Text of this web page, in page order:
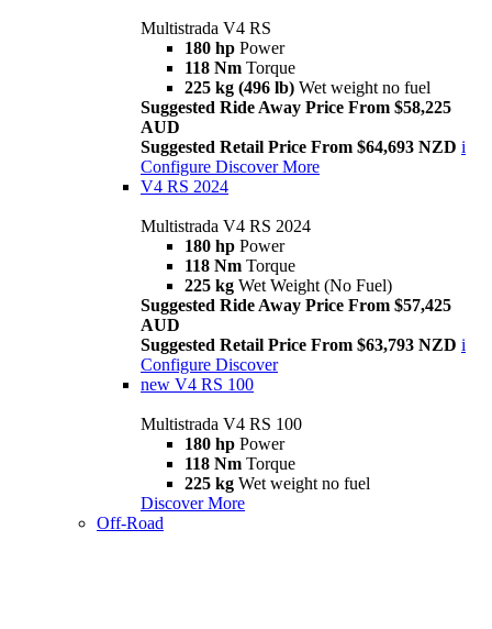
Multistrada V4 RS
180 hp Power
118 Nm Torque
225 kg (496 lb) Wet weight no fuel
Suggested Ride Away Price From $58,225
AUD
Suggested Retail Price From $64,693 NZD i
Configure Discover More
V4 RS 2024
Multistrada V4 RS 2024
180 hp Power
118 Nm Torque
225 kg Wet Weight (No Fuel)
Suggested Ride Away Price From $57,425
AUD
Suggested Retail Price From $63,793 NZD i
Configure Discover
new V4 RS 100
Multistrada V4 RS 100
180 hp Power
118 Nm Torque
225 kg Wet weight no fuel
Discover More
Off-Road